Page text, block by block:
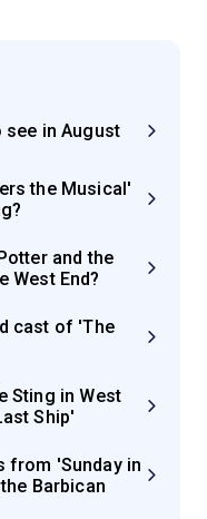
see in August
the Musical'
and the
West End?
cast of 'The
Sting in West
Ship'
from 'Sunday in
Barbican